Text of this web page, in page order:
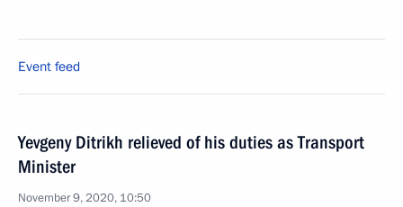
Event feed
Yevgeny Ditrikh relieved of his duties as Transport
Minister
November 9, 2020, 10:50